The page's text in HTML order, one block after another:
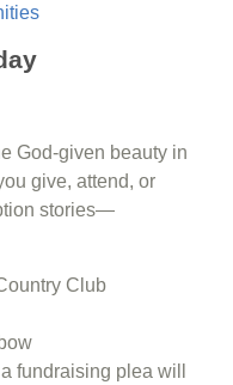
God-given beauty in
give, attend, or
stories—
Club
fundraising plea will